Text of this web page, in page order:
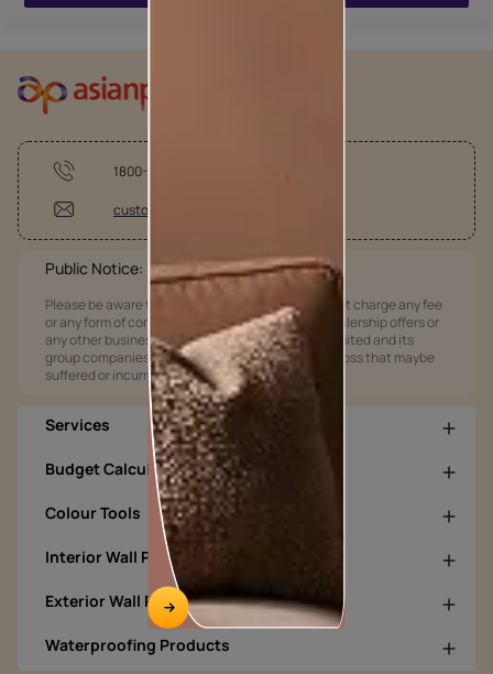
1800-209-5678
customercare@asianpaints.com
Public Notice:
Please be aware that Asian Paints Limited does not charge any fee
or any form of consideration for any job offers / dealership offers or
any other business opportunities. Asian Paints Limited and its
group companies shall not be responsible for any loss that maybe
suffered or incurred by anyone.
Services
Budget Calculators
Colour Tools
Interior Wall Products
Exterior Wall Products
Waterproofing Products